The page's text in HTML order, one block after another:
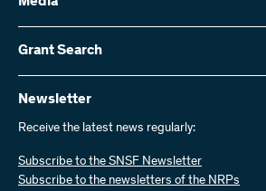
Contact us
Send invoices
Work with us
Job offers
Media enquiries
Annual report
Grant Search
Here you will find detailed information about
and grants approved by the SNSF:
Grant Search
Newsletter
Receive the latest news regularly:
Subscribe to the SNSF Newsletter
Subscribe to the newsletters of the NRPs